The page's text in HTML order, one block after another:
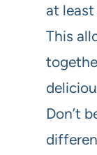
at
This
Don’t